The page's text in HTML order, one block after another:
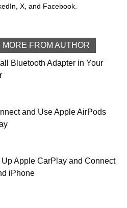
X, and Facebook.
MORE FROM AUTHOR
Bluetooth Adapter in Your
and Use Apple AirPods
Up Apple CarPlay and Connect
iPhone